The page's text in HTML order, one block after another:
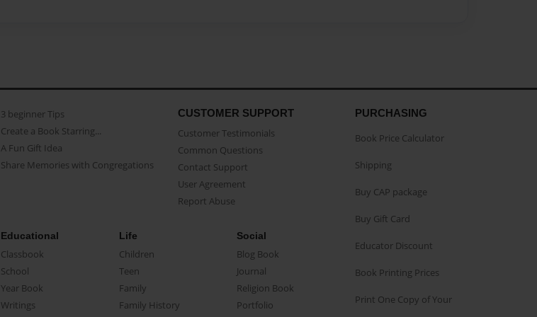
3 beginner Tips
Create a Book Starring...
A Fun Gift Idea
Share Memories with Congregations
CUSTOMER SUPPORT
Customer Testimonials
Common Questions
Contact Support
User Agreement
Report Abuse
Educational
Classbook
School
Year Book
Writings
Life
Children
Teen
Family
Family History
Social
Blog Book
Journal
Religion Book
Portfolio
PURCHASING
Book Price Calculator
Shipping
Buy CAP package
Buy Gift Card
Educator Discount
Book Printing Prices
Print One Copy of Your